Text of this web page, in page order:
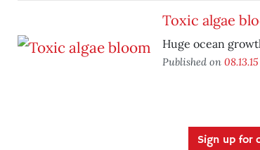
Toxic algae
Huge ocean
Published on 08.13.15
Sign up for